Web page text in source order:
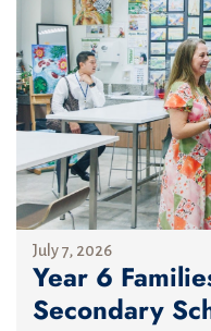
July 7, 2026
Year 6
Secondary